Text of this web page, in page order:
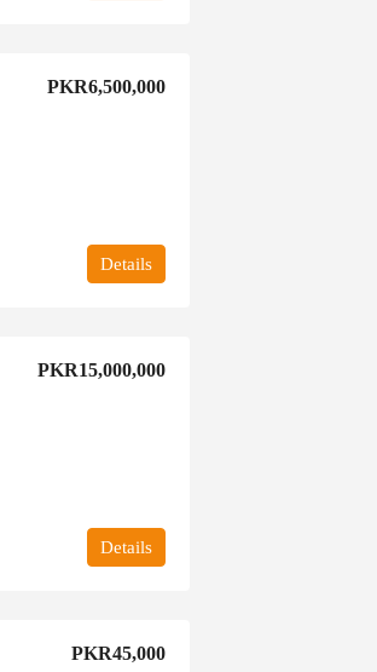
PKR6,500,000
Details
PKR15,000,000
Details
PKR45,000